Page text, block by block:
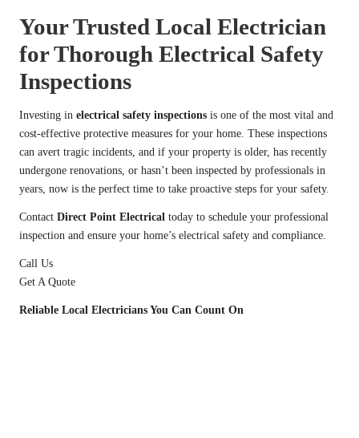
Your Trusted Local Electrician
for Thorough Electrical Safety
Inspections
Investing in electrical safety inspections is one of the most vital and
cost-effective protective measures for your home. These inspections
can avert tragic incidents, and if your property is older, has recently
undergone renovations, or hasn’t been inspected by professionals in
years, now is the perfect time to take proactive steps for your safety.
Contact Direct Point Electrical today to schedule your professional
inspection and ensure your home’s electrical safety and compliance.
Call Us
Get A Quote
Reliable Local Electricians You Can Count On